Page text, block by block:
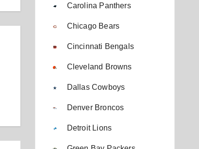
Carolina Panthers
Chicago Bears
Cincinnati Bengals
Cleveland Browns
Dallas Cowboys
Denver Broncos
Detroit Lions